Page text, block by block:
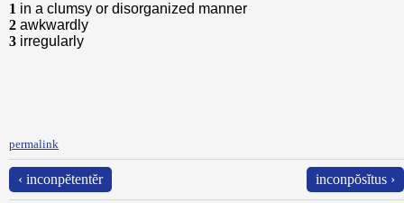
1 in a clumsy or disorganized manner
2 awkwardly
3 irregularly
permalink
‹ inconpĕtentĕr inconpŏsĭtus ›